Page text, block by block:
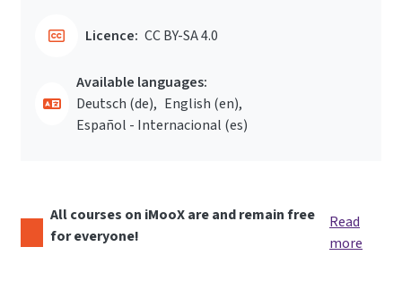
Licence: CC BY-SA 4.0
Available languages:
Deutsch ‎(de)‎
English ‎(en)‎
Español - Internacional ‎(es)‎
All courses on iMooX are and remain free
for everyone!
Read
more